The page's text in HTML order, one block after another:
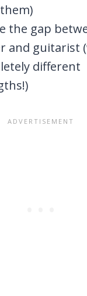
the gap
and guitarist
different